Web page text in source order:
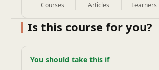
Courses Articles Learners
Is this course for you?
You should take this if